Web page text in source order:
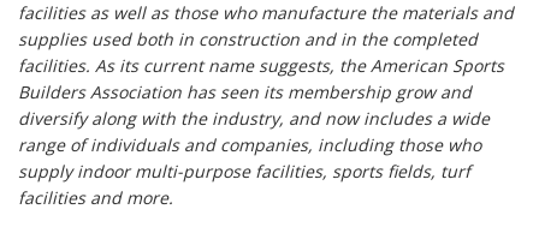
facilities as well as those who manufacture the materials and
supplies used both in construction and in the completed
facilities. As its current name suggests, the American Sports
Builders Association has seen its membership grow and
diversify along with the industry, and now includes a wide
range of individuals and companies, including those who
supply indoor multi-purpose facilities, sports fields, turf
facilities and more.